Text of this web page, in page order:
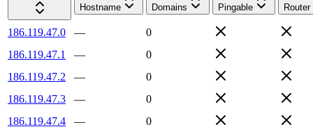
Hostname
Domains Pingable Router
186.119.47.0 —
0
186.119.47.1
—
0
186.119.47.2
—
0
186.119.47.3
—
0
186.119.47.4
—
0